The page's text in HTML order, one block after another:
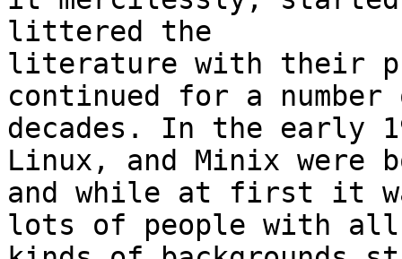
littered the
literature with their
continued for a
decades. In the early
Linux, and Minix were
and while at first it
lots of people with